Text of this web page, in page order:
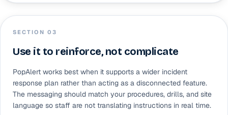
SECTION 0 3
Use it to reinforce, not complicate
PopAlert works best when it supports a wider incident
response plan rather than acting as a disconnected feature.
The messaging should match your procedures, drills, and site
language so staff are not translating instructions in real time.